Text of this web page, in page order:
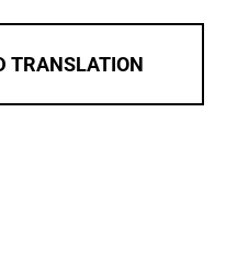
TRANSLATION